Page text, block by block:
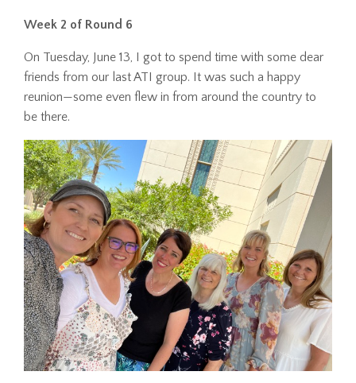
Week 2 of Round 6
On Tuesday, June 13, I got to spend time with some dear
friends from our last ATI group. It was such a happy
reunion—some even flew in from around the country to
be there.